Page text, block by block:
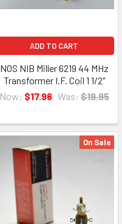
ADD TO CART
NOS NIB Miller 6219 44 MHz
Transformer I.F. Coil 1 1/2"
Now: $17.96 Was: $19.95
On Sale